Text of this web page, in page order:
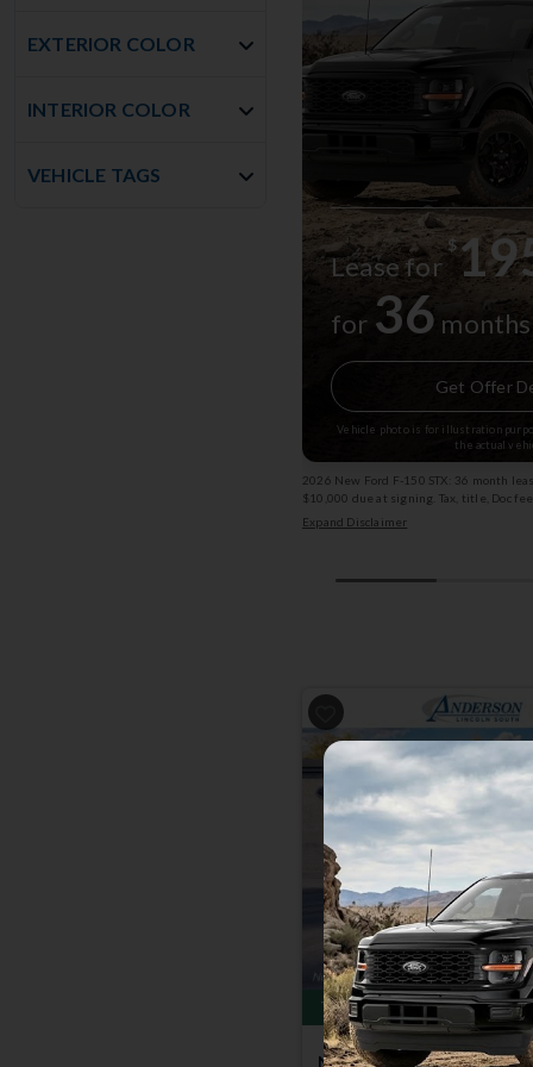
EXTERIOR COLOR
INTERIOR COLOR
VEHICLE TAGS
Lease for
$
for 36 months
Get Offer
Vehicle photo is for illustration
the actual
2026 New Ford F-150 STX: 36 month
$10,000 due at signing. Tax, title, Doc
subject to change. Exp: 08/31/2026 Stk:
Expand Disclaimer
Previous
Total Savings of $4,500